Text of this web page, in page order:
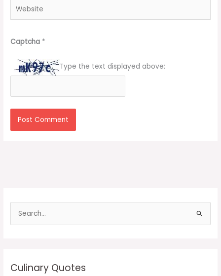
Captcha *
Type the text displayed above:
Culinary Quotes